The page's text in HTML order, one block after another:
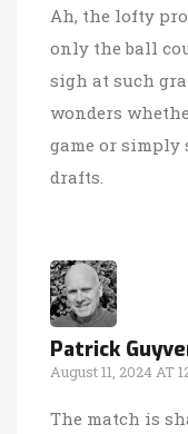
Ah, the lofty
only the ball
sigh at such
wonders
game or
drafts.
Patrick
August 11, 2024 AT
The match is